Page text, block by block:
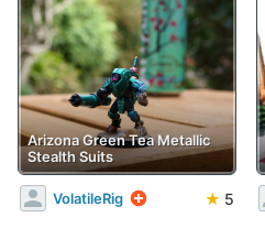
Arizona Green Tea Metallic
Stealth Suits
VolatileRig ★ 5